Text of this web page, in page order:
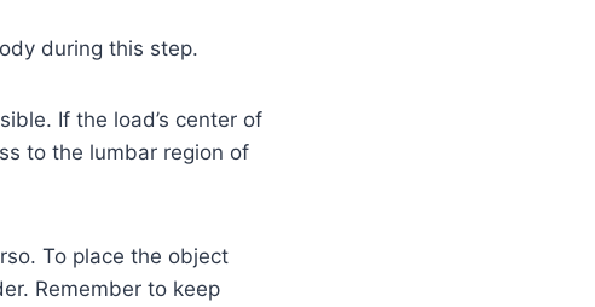
during this step.
If the load’s center of
to the lumbar region of
To place the object
Remember to keep